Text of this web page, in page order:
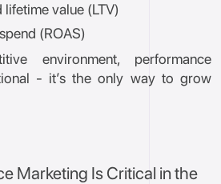
lifetime value (LTV)
(ROAS)
environment, performance
- it’s the only way to grow
Marketing Is Critical in the